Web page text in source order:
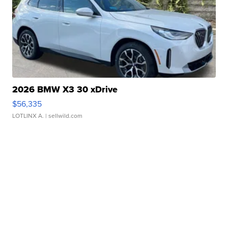
2026 BMW X3 30 xDrive
$56,335
LOTLINX A. | sellwild.com